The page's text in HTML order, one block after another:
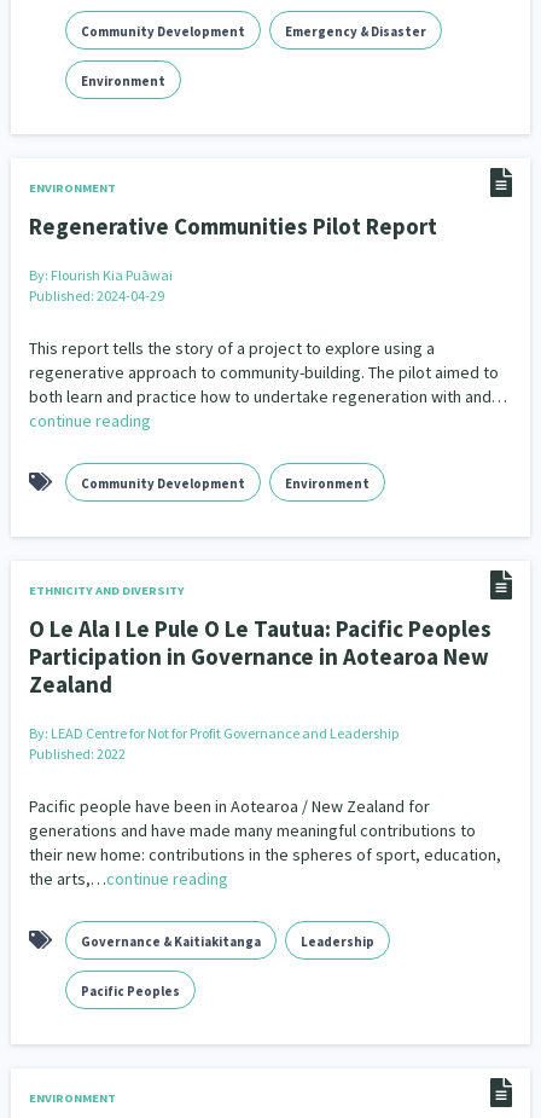
Community Development Emergency & Disaster
Environment
ENVIRONMENT
Regenerative Communities Pilot Report
By: Flourish Kia Puāwai
Published: 2024-04-29
This report tells the story of a project to explore using a
regenerative approach to community-building. The pilot aimed to
both learn and practice how to undertake regeneration with and…
continue reading
Community Development Environment
ETHNICITY AND DIVERSITY
O Le Ala I Le Pule O Le Tautua: Pacific Peoples
Participation in Governance in Aotearoa New
Zealand
By: LEAD Centre for Not for Profit Governance and Leadership
Published: 2022
Pacific people have been in Aotearoa / New Zealand for
generations and have made many meaningful contributions to
their new home: contributions in the spheres of sport, education,
the arts,…continue reading
Governance & Kaitiakitanga Leadership
Pacific Peoples
ENVIRONMENT